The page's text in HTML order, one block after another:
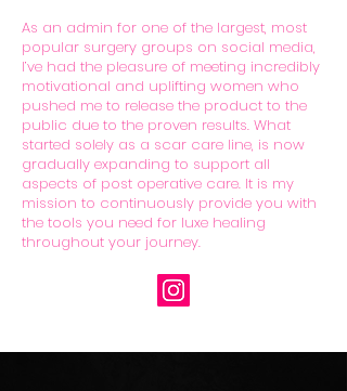
As an admin for one of the largest, most
popular surgery groups on social media,
I’ve had the pleasure of meeting incredibly
motivational and uplifting women who
pushed me to release the product to the
public due to the proven results. What
started solely as a scar care line, is now
gradually expanding to support all
aspects of post operative care. It is my
mission to continuously provide you with
the tools you need for luxe healing
throughout your journey.